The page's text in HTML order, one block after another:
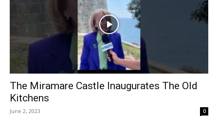
The Miramare Castle Inaugurates The Old
Kitchens
June 2, 2023 0